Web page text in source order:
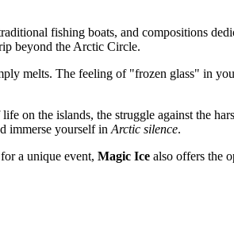
fishing boats, and compositions
beyond the Arctic Circle.
melts. The feeling of "frozen glass" in
on the islands, the struggle against the
immerse yourself in Arctic silence.
a unique event, Magic Ice also offers the